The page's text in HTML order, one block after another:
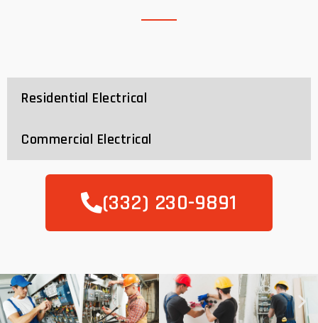
Residential Electrical
Commercial Electrical
(332) 230-9891